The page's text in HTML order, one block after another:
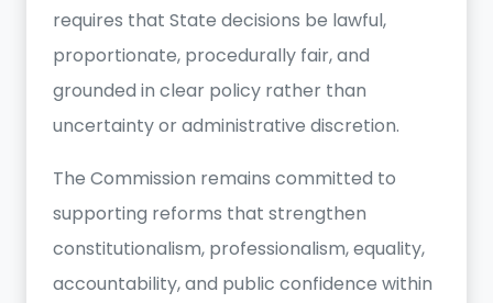
requires that State decisions be lawful,
proportionate, procedurally fair, and
grounded in clear policy rather than
uncertainty or administrative discretion.
The Commission remains committed to
supporting reforms that strengthen
constitutionalism, professionalism, equality,
accountability, and public confidence within